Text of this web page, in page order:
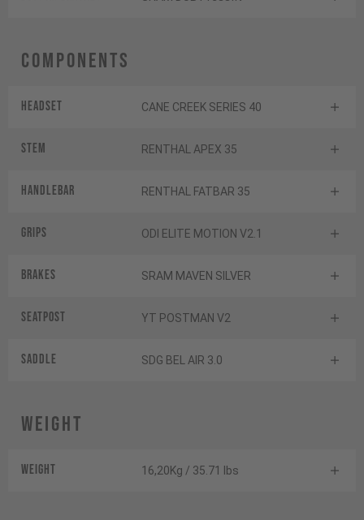
Components
Headset CANE CREEK SERIES 40
Stem RENTHAL APEX 35
Handlebar RENTHAL FATBAR 35
Grips ODI ELITE MOTION V2.1
Brakes SRAM MAVEN SILVER
Seatpost YT POSTMAN V2
Saddle SDG BEL AIR 3.0
Weight
Weight 16,20Kg / 35.71 lbs